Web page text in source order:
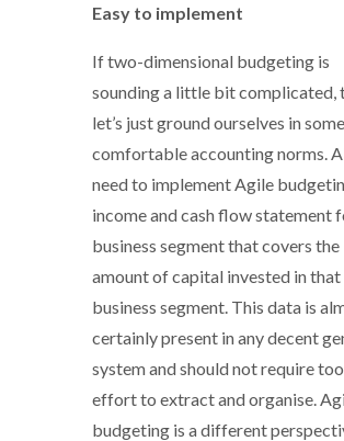
Easy to implement
If two-dimensional budgeting is
sounding a little bit complicated,
let’s just ground ourselves in some
comfortable accounting norms.
need to implement Agile
income and cash flow statement
business segment that covers the
amount of capital invested in that
business segment. This data is
certainly present in any decent
system and should not require
effort to extract and organise.
budgeting is a different